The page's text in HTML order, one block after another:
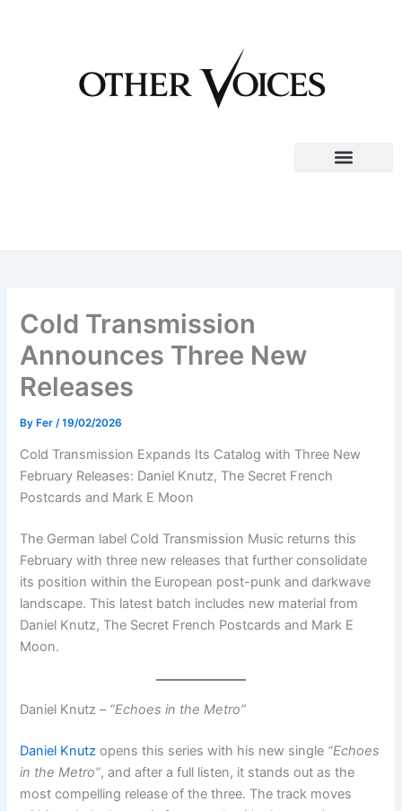
Cold Transmission
Announces Three New
Releases
ByFer/19/02/2026
Cold Transmission Expands Its Catalog with Three New
February Releases: Daniel Knutz, The Secret French
Postcards and Mark E Moon
The German label Cold Transmission Music returns this
February with three new releases that further consolidate
its position within the European post-punk and darkwave
landscape. This latest batch includes new material from
Daniel Knutz, The Secret French Postcards and Mark E
Moon.
Daniel Knutz – “Echoes in the Metro”
Daniel Knutz opens this series with his new single “Echoes
in the Metro”, and after a full listen, it stands out as the
most compelling release of the three. The track moves